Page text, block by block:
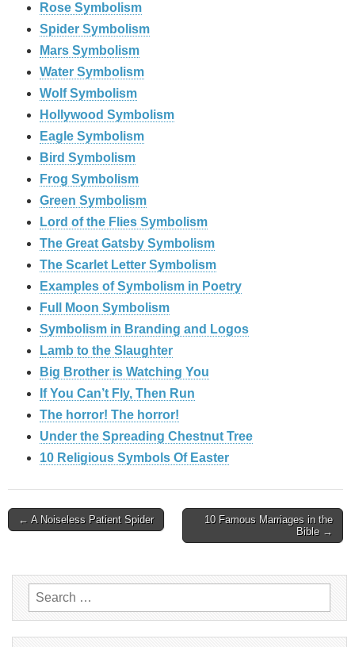
Rose Symbolism
Spider Symbolism
Mars Symbolism
Water Symbolism
Wolf Symbolism
Hollywood Symbolism
Eagle Symbolism
Bird Symbolism
Frog Symbolism
Green Symbolism
Lord of the Flies Symbolism
The Great Gatsby Symbolism
The Scarlet Letter Symbolism
Examples of Symbolism in Poetry
Full Moon Symbolism
Symbolism in Branding and Logos
Lamb to the Slaughter
Big Brother is Watching You
If You Can’t Fly, Then Run
The horror! The horror!
Under the Spreading Chestnut Tree
10 Religious Symbols Of Easter
Post
← A Noiseless Patient Spider
10 Famous Marriages in the
Bible →
Search
for: